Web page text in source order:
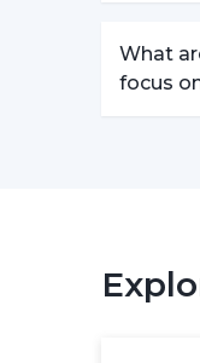
What
focus